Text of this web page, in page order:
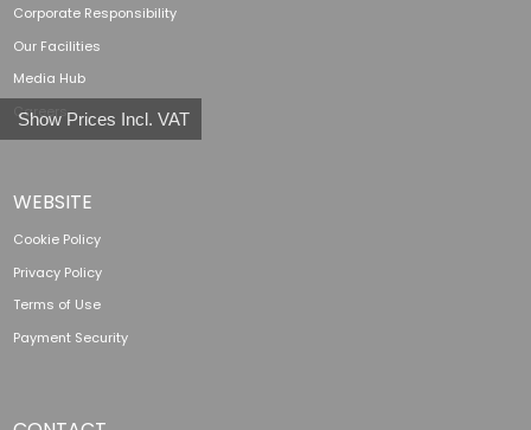
Show Prices Incl. VAT
Corporate Responsibility
Our Facilities
Media Hub
Careers
WEBSITE
Cookie Policy
Privacy Policy
Terms of Use
Payment Security